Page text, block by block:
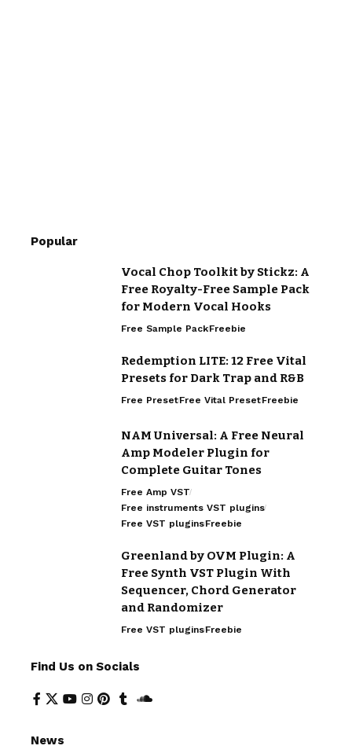
Popular
Vocal Chop Toolkit by Stickz: A
Free Royalty-Free Sample Pack
for Modern Vocal Hooks
Free Sample PackFreebie
Redemption LITE: 12 Free Vital
Presets for Dark Trap and R&B
Free PresetFree Vital PresetFreebie
NAM Universal: A Free Neural
Amp Modeler Plugin for
Complete Guitar Tones
Free Amp VST
Free instruments VST plugins
Free VST pluginsFreebie
Greenland by OVM Plugin: A
Free Synth VST Plugin With
Sequencer, Chord Generator
and Randomizer
Free VST pluginsFreebie
Find Us on Socials
News